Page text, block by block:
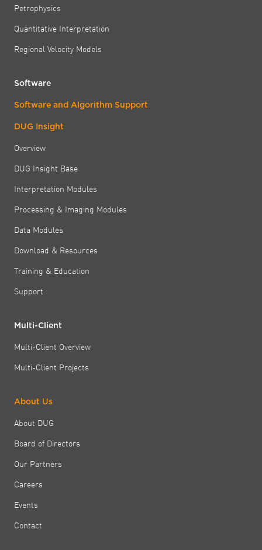
Petrophysics
Quantitative Interpretation
Regional Velocity Models
Software
Software and Algorithm Support
DUG Insight
Overview
DUG Insight Base
Interpretation Modules
Processing & Imaging Modules
Data Modules
Download & Resources
Training & Education
Support
Multi-Client
Multi-Client Overview
Multi-Client Projects
About Us
About DUG
Board of Directors
Our Partners
Careers
Events
Contact